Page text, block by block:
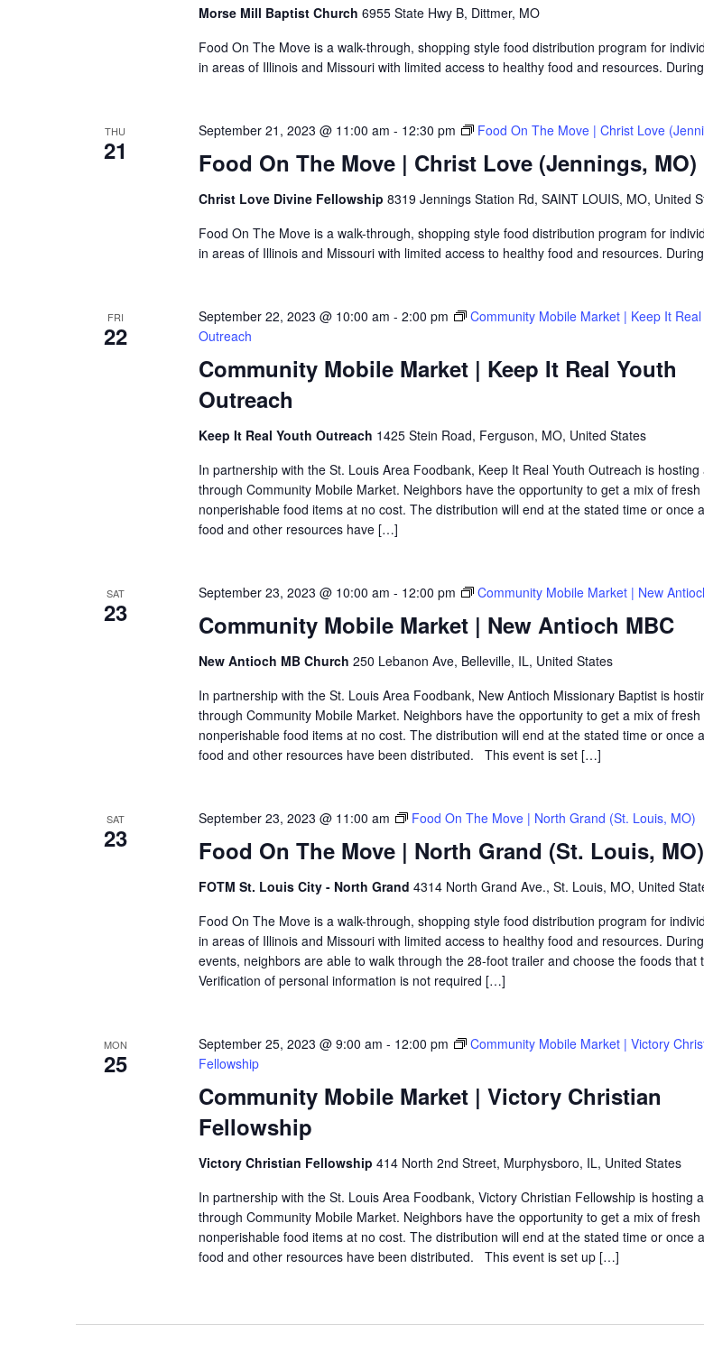
Morse Mill Baptist Church 6955 State Hwy B, Dittmer, MO
Food On The Move is a walk-through, shopping style food distribution program for
in areas of Illinois and Missouri with limited access to healthy food and resources.
THU
21 Food On The Move | Christ Love (Jennings, MO)
September 21, 2023 @ 11:00 am - 12:30 pm Food On The Move | Christ Love
Christ Love Divine Fellowship 8319 Jennings Station Rd, SAINT LOUIS, MO, United
Food On The Move is a walk-through, shopping style food distribution program for
in areas of Illinois and Missouri with limited access to healthy food and resources.
FRI
22
Community Mobile Market | Keep It Real Youth
Outreach
September 22, 2023 @ 10:00 am - 2:00 pm
Community Mobile Market | Keep It Real
Outreach
Keep It Real Youth Outreach 1425 Stein Road, Ferguson, MO, United States
In partnership with the St. Louis Area Foodbank, Keep It Real Youth Outreach is hosting
through Community Mobile Market. Neighbors have the opportunity to get a mix of fresh
nonperishable food items at no cost. The distribution will end at the stated time or once
food and other resources have […]
SAT
23 Community Mobile Market | New Antioch MBC
September 23, 2023 @ 10:00 am - 12:00 pm Community Mobile Market | New
New Antioch MB Church 250 Lebanon Ave, Belleville, IL, United States
In partnership with the St. Louis Area Foodbank, New Antioch Missionary Baptist is
through Community Mobile Market. Neighbors have the opportunity to get a mix of fresh
nonperishable food items at no cost. The distribution will end at the stated time or once
food and other resources have been distributed. This event is set […]
SAT
23 Food On The Move | North Grand (St. Louis, MO)
September 23, 2023 @ 11:00 am Food On The Move | North Grand (St. Louis, MO)
FOTM St. Louis City - North Grand 4314 North Grand Ave., St. Louis, MO, United
Food On The Move is a walk-through, shopping style food distribution program for
in areas of Illinois and Missouri with limited access to healthy food and resources.
events, neighbors are able to walk through the 28-foot trailer and choose the foods that
Verification of personal information is not required […]
MON
25
Community Mobile Market | Victory Christian
Fellowship
September 25, 2023 @ 9:00 am - 12:00 pm
Community Mobile Market | Victory
Fellowship
Victory Christian Fellowship 414 North 2nd Street, Murphysboro, IL, United States
In partnership with the St. Louis Area Foodbank, Victory Christian Fellowship is hosting
through Community Mobile Market. Neighbors have the opportunity to get a mix of fresh
nonperishable food items at no cost. The distribution will end at the stated time or once
food and other resources have been distributed. This event is set up […]